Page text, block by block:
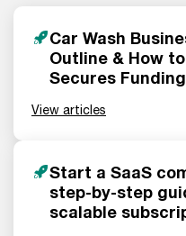
Car Wash
Outline & How
Secures Funding
View articles
Start a SaaS
step-by-step
scalable